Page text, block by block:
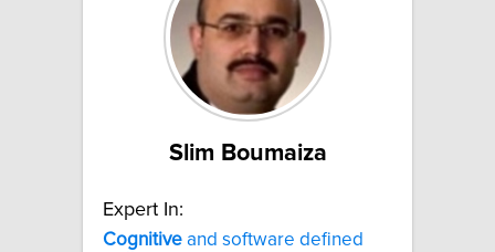
Slim Boumaiza
Expert In:
Cognitive and software defined